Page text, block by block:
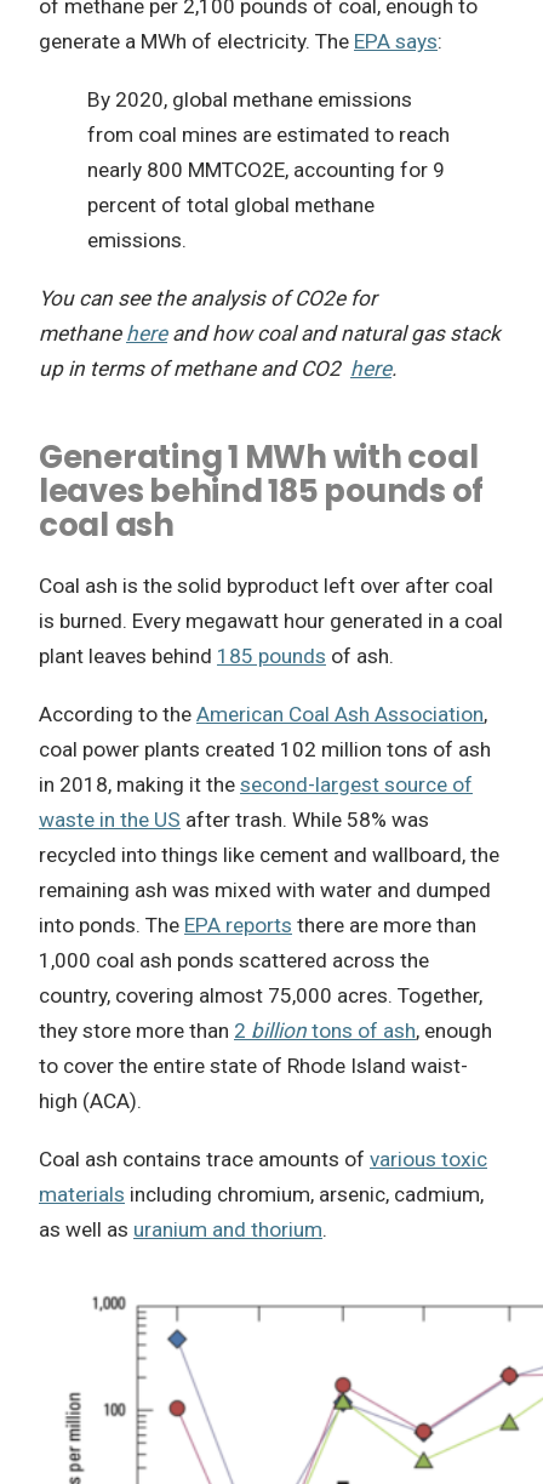
of methane per 2,100 pounds of coal, enough to
generate a MWh of electricity. The EPA says:
By 2020, global methane emissions
from coal mines are estimated to reach
nearly 800 MMTCO2E, accounting for 9
percent of total global methane
emissions.
You can see the analysis of CO2e for
methane hereand how coal and natural gas stack
up in terms of methane and CO2 here.
Generating 1 MWh with coal
leaves behind 185 pounds of
coal ash
Coal ash is the solid byproduct left over after coal
is burned. Every megawatt hour generated in a coal
plant leaves behind 185 pounds of ash.
According to the American Coal Ash Association,
coal power plants created 102 million tons of ash
in 2018, making it the second-largest source of
waste in the US after trash. While 58% was
recycled into things like cement and wallboard, the
remaining ash was mixed with water and dumped
into ponds. The EPA reports there are more than
1,000 coal ash ponds scattered across the
country, covering almost 75,000 acres. Together,
they store more than 2 billion tons of ash, enough
to cover the entire state of Rhode Island waist-
high (ACA).
Coal ash contains trace amounts of various toxic
materials including chromium, arsenic, cadmium,
as well as uranium and thorium.